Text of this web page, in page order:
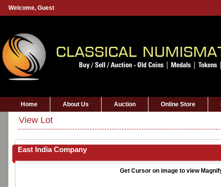
Welcome, Guest
Home About Us Auction Online Store
View Lot
East India Company
Get Cursor on image to view